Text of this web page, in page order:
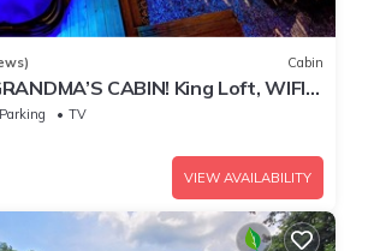
Cabin
CABIN! King Loft, WIFI,
Tub & Fire Pit!
Parking
TV
VIEW AVAILABILITY